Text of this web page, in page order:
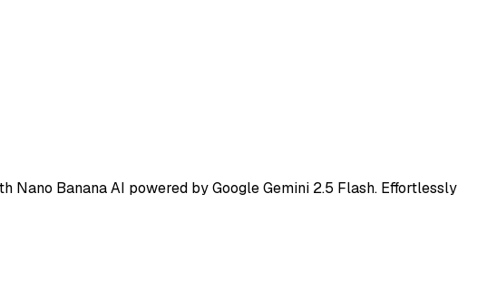
Banana AI powered by Google Gemini 2.5 Flash. Effortlessly